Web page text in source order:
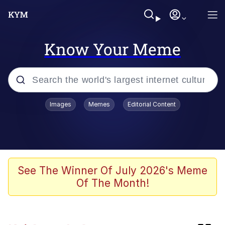
Know Your Meme
Popular searches
Neegy
Japan Is Turning Footsteps Into
Images Memes Editorial Content
See The Winner Of July 2026's Meme
Of The Month!